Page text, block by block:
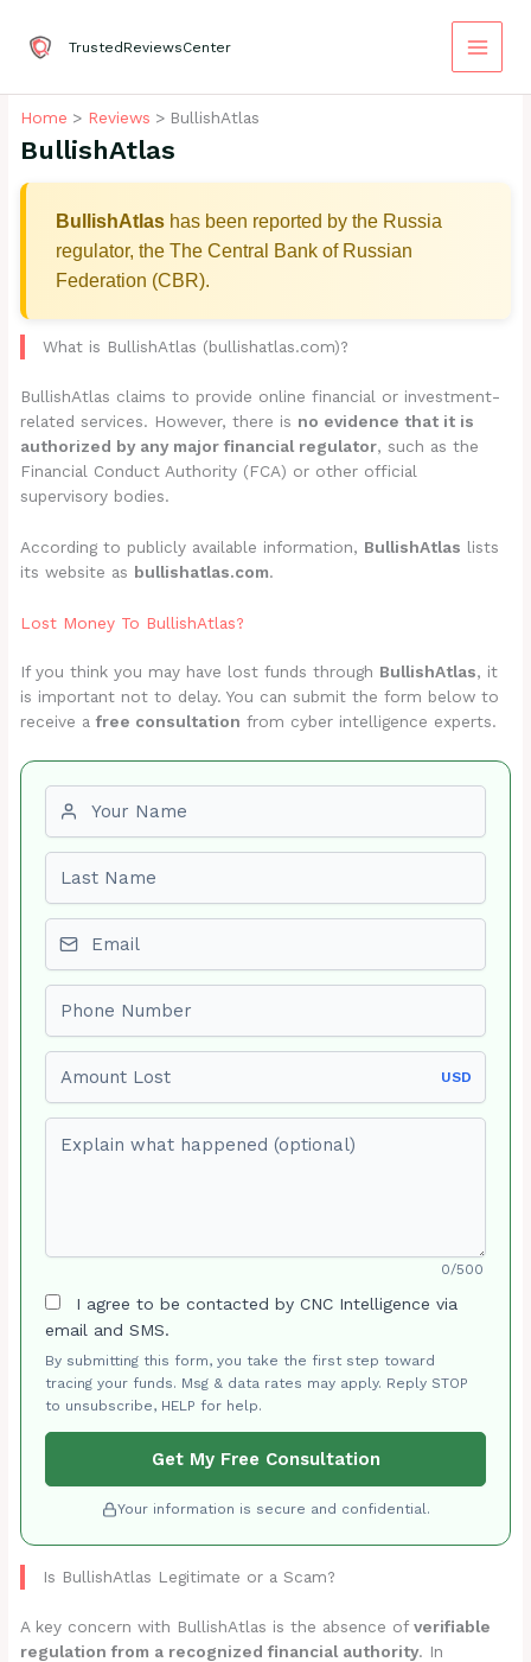
content
TrustedReviewsCenter
Home Reviews BullishAtlas
BullishAtlas
BullishAtlas has been reported by the Russia
regulator, the The Central Bank of Russian
Federation (CBR).
What is BullishAtlas (bullishatlas.com)?
BullishAtlas claims to provide online financial or investment-
related services. However, there is no evidence that it is
authorized by any major financial regulator, such as the
Financial Conduct Authority (FCA) or other official
supervisory bodies.
According to publicly available information, BullishAtlas lists
its website as bullishatlas.com.
Lost Money To BullishAtlas?
If you think you may have lost funds through BullishAtlas, it
is important not to delay. You can submit the form below to
receive afree consultation from cyber intelligence experts.
USD
0/500
I agree to be contacted by CNC Intelligence via
email and SMS.
By submitting this form, you take the first step toward
tracing your funds. Msg & data rates may apply. Reply STOP
to unsubscribe, HELP for help.
Get My Free Consultation
Your information is secure and confidential.
Is BullishAtlas Legitimate or a Scam?
A key concern with BullishAtlas is the absence ofverifiable
regulation from a recognized financial authority. In